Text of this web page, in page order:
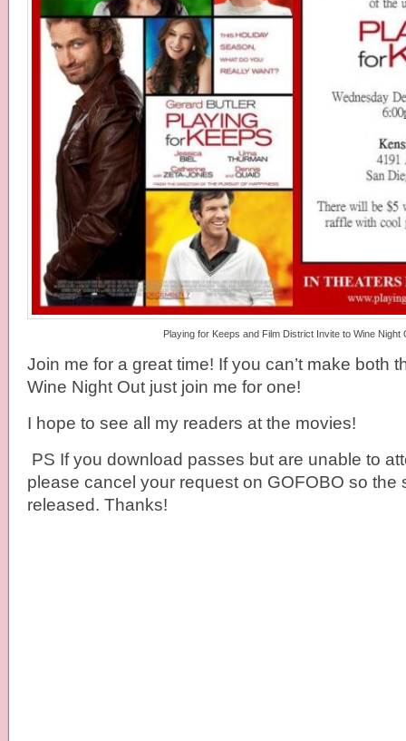
Playing for Keeps and Film District Invite to Wine Night
Join me for a great time! If you can’t make both
Wine Night Out just join me for one!
I hope to see all my readers at the movies!
PS If you download passes but are unable to
please cancel your request on GOFOBO so the
released. Thanks!